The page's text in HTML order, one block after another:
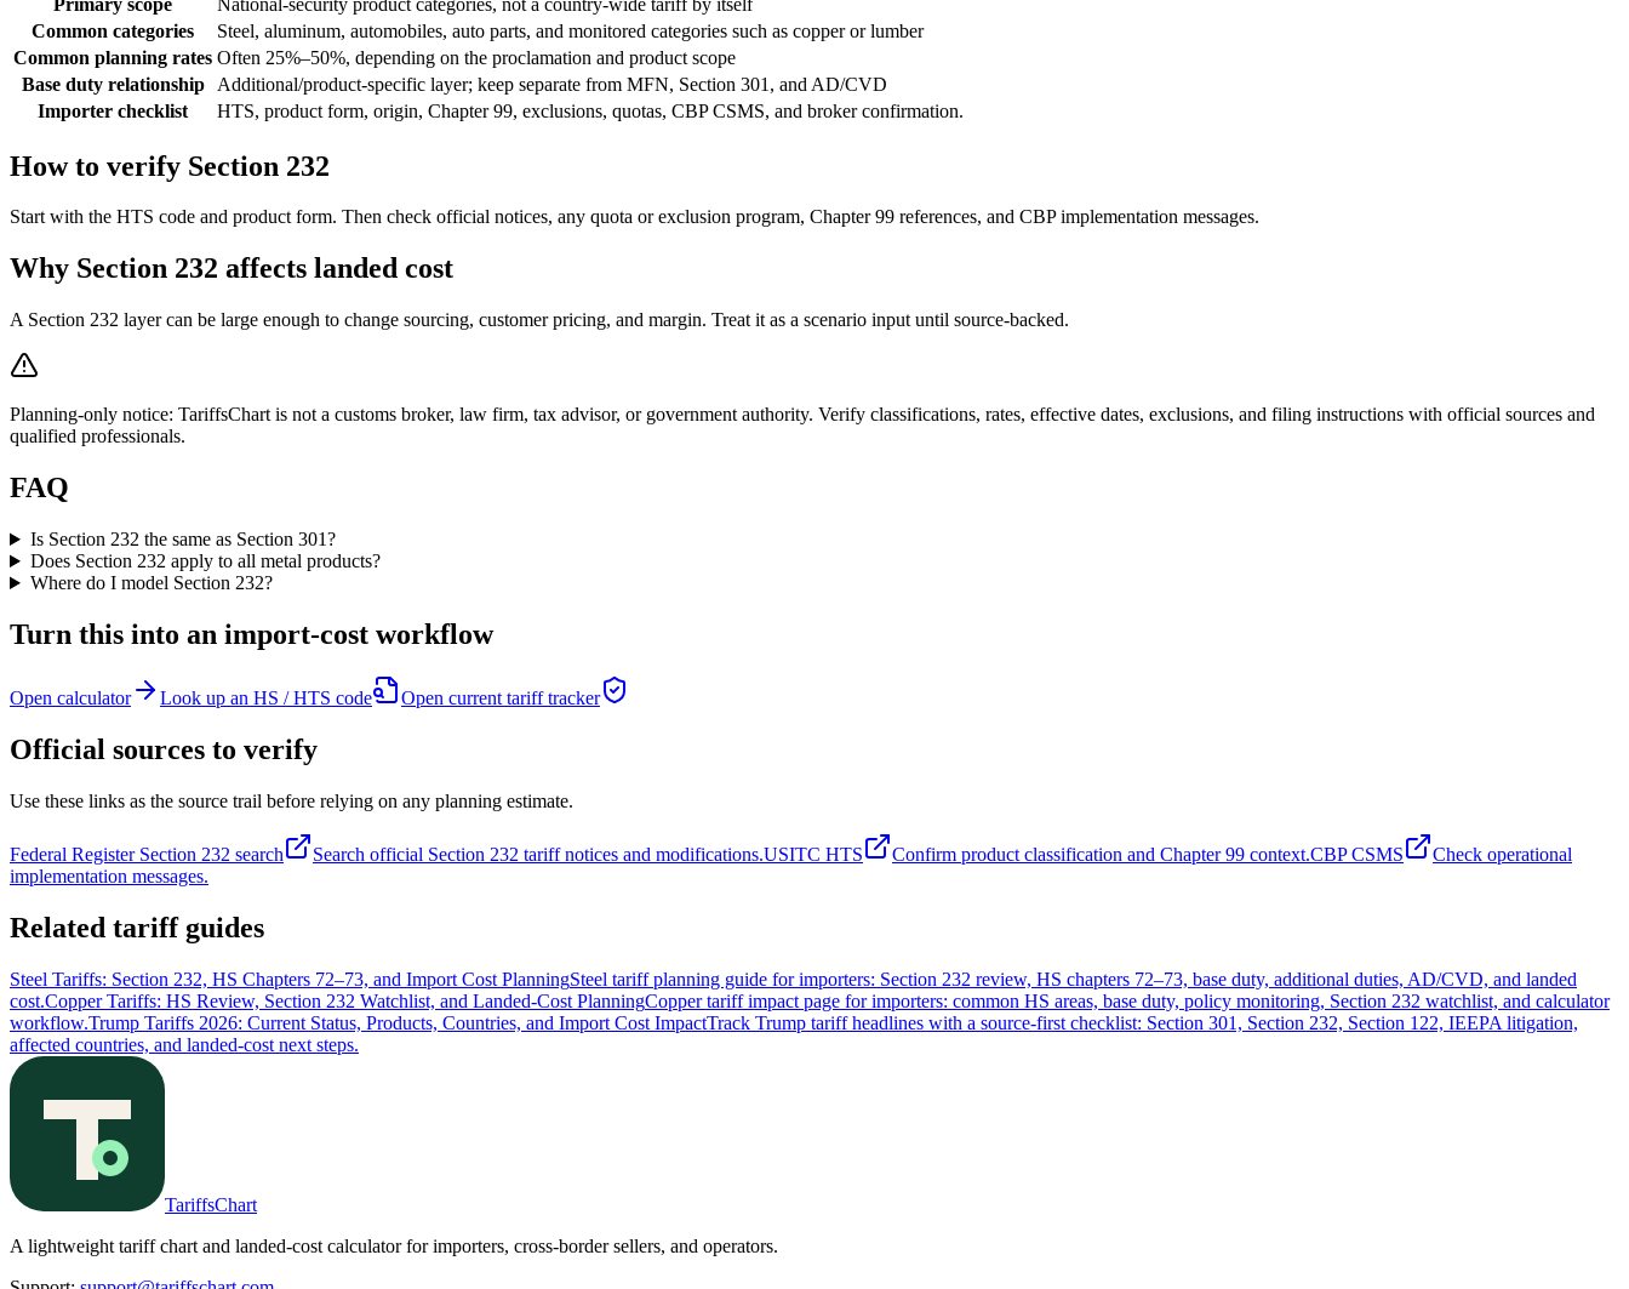
Common categories
Steel, aluminum, automobiles, auto parts, and monitored categories such as copper or lumber
Common planning rates Often 25%–50%, depending on the proclamation and product scope
Base duty relationship
Additional/product-specific layer; keep separate from MFN, Section 301, and AD/CVD
Importer checklist
HTS, product form, origin, Chapter 99, exclusions, quotas, CBP CSMS, and broker confirmation.
How to verify Section 232
Start with the HTS code and product form. Then check official notices, any quota or exclusion program, Chapter 99 references, and CBP implementation messages.
Why Section 232 affects landed cost
A Section 232 layer can be large enough to change sourcing, customer pricing, and margin. Treat it as a scenario input until source-backed.
Planning-only notice: TariffsChart is not a customs broker, law firm, tax advisor, or government authority. Verify classifications, rates, effective dates, exclusions, and filing instructions with official sources and
qualified professionals.
FAQ
Is Section 232 the same as Section 301?
Does Section 232 apply to all metal products?
Where do I model Section 232?
Turn this into an import-cost workflow
Open calculator Look up an HS / HTS code Open current tariff tracker
Official sources to verify
Use these links as the source trail before relying on any planning estimate.
Federal Register Section 232 search Search official Section 232 tariff notices and modifications.USITC HTS Confirm product classification and Chapter 99 context.CBP CSMS
Check operational
implementation messages.
Related tariff guides
Steel Tariffs: Section 232, HS Chapters 72–73, and Import Cost PlanningSteel tariff planning guide for importers: Section 232 review, HS chapters 72–73, base duty, additional duties, AD/CVD, and landed
cost.Copper Tariffs: HS Review, Section 232 Watchlist, and Landed-Cost PlanningCopper tariff impact page for importers: common HS areas, base duty, policy monitoring, Section 232 watchlist, and calculator
workflow.Trump Tariffs 2026: Current Status, Products, Countries, and Import Cost ImpactTrack Trump tariff headlines with a source-first checklist: Section 301, Section 232, Section 122, IEEPA litigation,
affected countries, and landed-cost next steps.
TariffsChart
A lightweight tariff chart and landed-cost calculator for importers, cross-border sellers, and operators.